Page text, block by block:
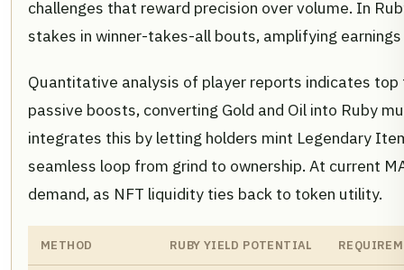
challenges that reward precision over volume. In
stakes in winner-takes-all bouts, amplifying
Quantitative analysis of player reports indicates
passive boosts, converting Gold and Oil into Ruby
integrates this by letting holders mint Legendary
seamless loop from grind to ownership. At current
demand, as NFT liquidity ties back to token utility.
METHOD RUBY YIELD POTENTIAL